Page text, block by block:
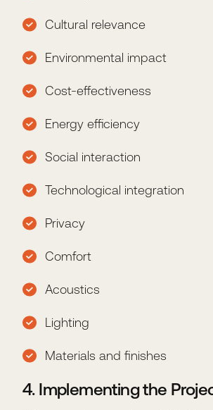
Cultural relevance
Environmental impact
Cost-effectiveness
Energy efficiency
Social interaction
Technological integration
Privacy
Comfort
Acoustics
Lighting
Materials and finishes
4. Implementing the